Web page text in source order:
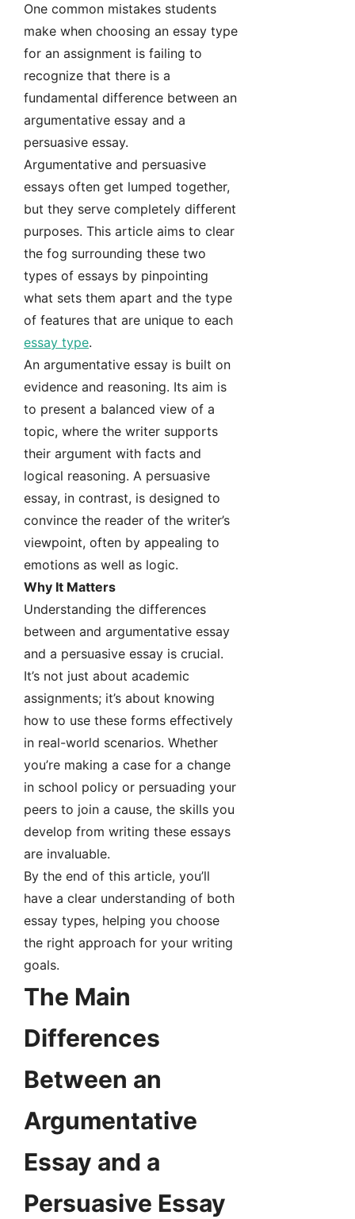
One common mistakes students
make when choosing an essay type
for an assignment is failing to
recognize that there is a
fundamental difference between an
argumentative essay and a
persuasive essay.
Argumentative and persuasive
essays often get lumped together,
but they serve completely different
purposes. This article aims to clear
the fog surrounding these two
types of essays by pinpointing
what sets them apart and the type
of features that are unique to each
essay type.
An argumentative essay is built on
evidence and reasoning. Its aim is
to present a balanced view of a
topic, where the writer supports
their argument with facts and
logical reasoning. A persuasive
essay, in contrast, is designed to
convince the reader of the writer’s
viewpoint, often by appealing to
emotions as well as logic.
Why It Matters
Understanding the differences
between and argumentative essay
and a persuasive essay is crucial.
It’s not just about academic
assignments; it’s about knowing
how to use these forms effectively
in real-world scenarios. Whether
you’re making a case for a change
in school policy or persuading your
peers to join a cause, the skills you
develop from writing these essays
are invaluable.
By the end of this article, you’ll
have a clear understanding of both
essay types, helping you choose
the right approach for your writing
goals.
The Main
Differences
Between an
Argumentative
Essay and a
Persuasive Essay